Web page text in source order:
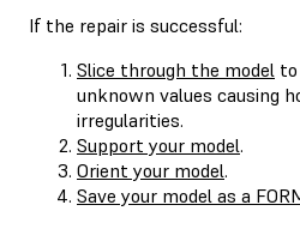
If the repair is successful:
Slice through the model
unknown values causing
irregularities.
Support your model.
Orient your model.
Save your model as a